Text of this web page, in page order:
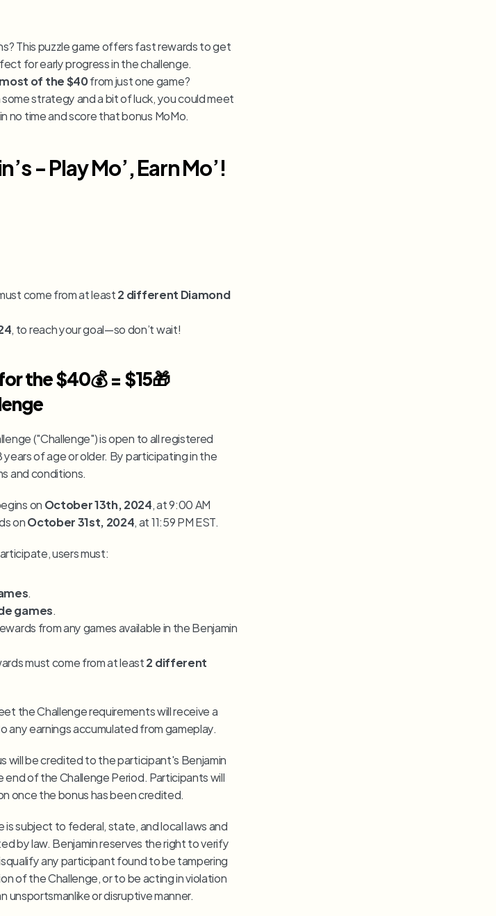
This puzzle game offers fast rewards to get
for early progress in the challenge.
most of the $40
strategy and a bit of luck, you could meet
no time and score that bonus MoMo.
- Play Mo’, Earn Mo’!
come from at least 2 different Diamond
, to reach your goal—so don’t wait!
the $40💰 = $15🎁
("Challenge") is open to all registered
of age or older. By participating in the
and conditions.
on October 13th, 2024, at 9:00 AM
on October 31st, 2024, at 11:59 PM EST.
users must:
.
games.
from any games available in the Benjamin
must come from at least 2 different
any earnings accumulated from gameplay.
will be credited to the participant's Benjamin
end of the Challenge Period. Participants will
once the bonus has been credited.
is subject to federal, state, and local laws and
by law. Benjamin reserves the right to verify
any participant found to be tampering
of the Challenge, or to be acting in violation
unsportsmanlike or disruptive manner.